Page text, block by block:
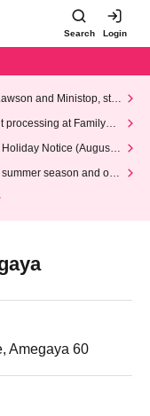
Search Login
and Ministop, star
at FamilyMa
Notice (August 1
season and our
Amegaya 60